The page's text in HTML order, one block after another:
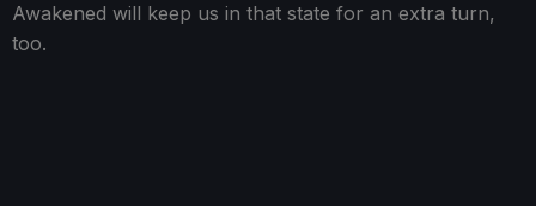
Awakened will keep us in that state for an extra turn,
too.